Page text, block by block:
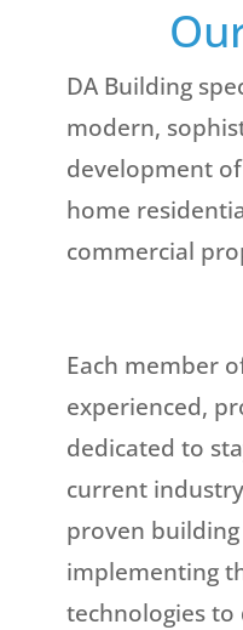
DA Building
modern,
development
home
commercial
Each member
experienced,
dedicated to
current
proven
implementing
technologies